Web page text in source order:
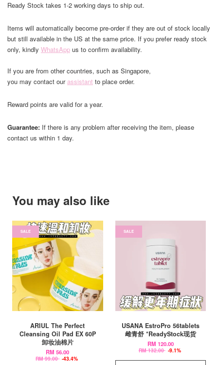
Ready Stock takes 1-2 working days to ship out.
Items will automatically become pre-order if they are out of stock locally
but still available in the US at the same price. If you prefer ready stock
only, kindly WhatsApp us to confirm availability.
If you are from other countries, such as Singapore,
you may contact ourassistant to place order.
Reward points are valid for a year.
Guarantee: If there is any problem after receiving the item, please
contact us within 1 day.
You may also like
SALE
ARIUL The Perfect
Cleansing Oil Pad EX 60P
卸妆油棉片
RM 56.00
RM 99.00 -43.4%
SALE
USANA EstroPro 56tablets
雌青舒 *ReadyStock现货
RM 120.00
RM 132.00 -9.1%